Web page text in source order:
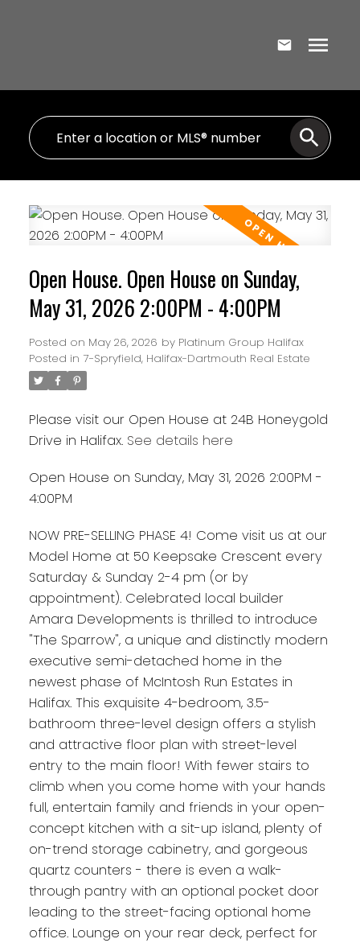
Open House. Open House on Sunday,
May 31, 2026 2:00PM - 4:00PM
Posted on May 26, 2026 by Platinum Group Halifax
Posted in 7-Spryfield, Halifax-Dartmouth Real Estate
Please visit our Open House at 24B Honeygold
Drive in Halifax. See details here
Open House on Sunday, May 31, 2026 2:00PM -
4:00PM
NOW PRE-SELLING PHASE 4! Come visit us at our
Model Home at 50 Keepsake Crescent every
Saturday & Sunday 2-4 pm (or by
appointment). Celebrated local builder
Amara Developments is thrilled to introduce
"The Sparrow", a unique and distinctly modern
executive semi-detached home in the
newest phase of McIntosh Run Estates in
Halifax. This exquisite 4-bedroom, 3.5-
bathroom three-level design offers a stylish
and attractive floor plan with street-level
entry to the main floor! With fewer stairs to
climb when you come home with your hands
full, entertain family and friends in your open-
concept kitchen with a sit-up island, plenty of
on-trend storage cabinetry, and gorgeous
quartz counters - there is even a walk-
through pantry with an optional pocket door
leading to the street-facing optional home
office. Lounge on your rear deck, perfect for